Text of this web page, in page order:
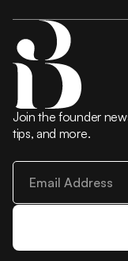
Join the founder
tips, and more.